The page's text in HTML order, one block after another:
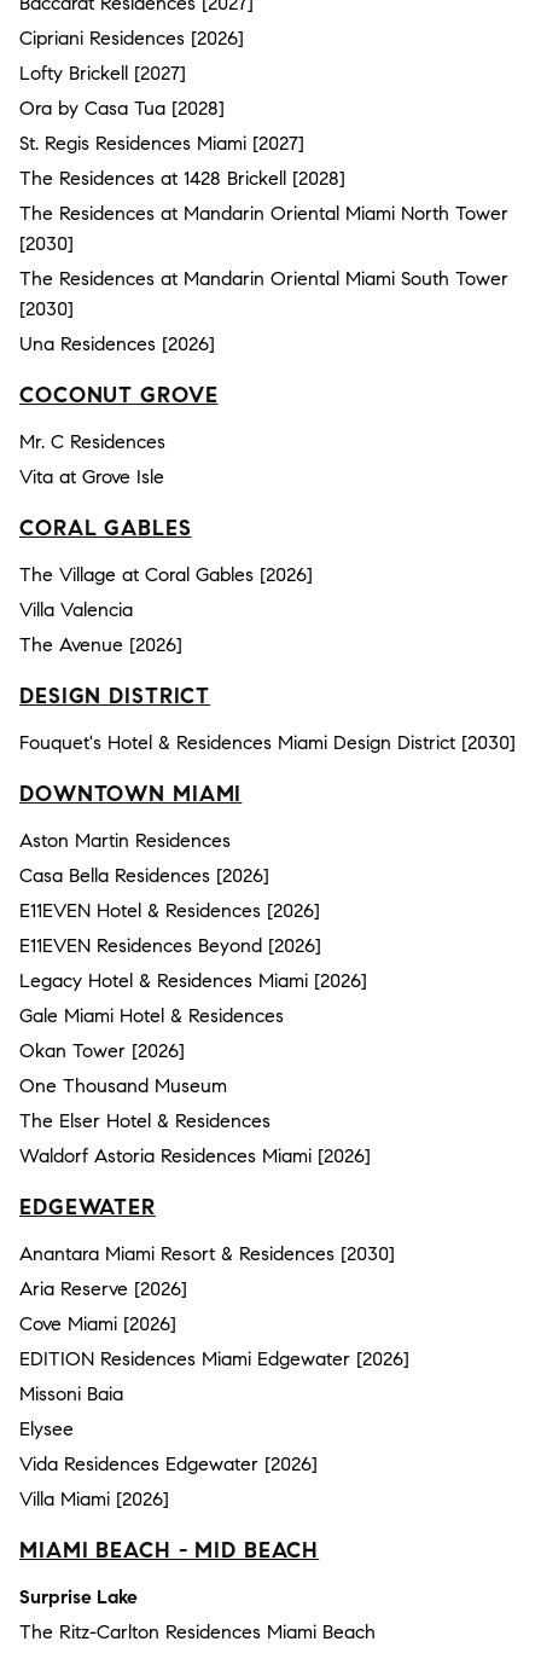
Cipriani Residences [2026]
Lofty Brickell [2027]
Ora by Casa Tua [2028]
St. Regis Residences Miami [2027]
The Residences at 1428 Brickell [2028]
The Residences at Mandarin Oriental Miami North Tower
[2030]
The Residences at Mandarin Oriental Miami South Tower
[2030]
Una Residences [2026]
COCONUT GROVE
Mr. C Residences
Vita at Grove Isle
CORAL GABLES
The Village at Coral Gables [2026]
Villa Valencia
The Avenue [2026]
DESIGN DISTRICT
Fouquet's Hotel & Residences Miami Design District [2030]
DOWNTOWN MIAMI
Aston Martin Residences
Casa Bella Residences [2026]
E11EVEN Hotel & Residences [2026]
E11EVEN Residences Beyond [2026]
Legacy Hotel & Residences Miami [2026]
Gale Miami Hotel & Residences
Okan Tower [2026]
One Thousand Museum
The Elser Hotel & Residences
Waldorf Astoria Residences Miami [2026]
EDGEWATER
Anantara Miami Resort & Residences [2030]
Aria Reserve [2026]
Cove Miami [2026]
EDITION Residences Miami Edgewater [2026]
Missoni Baia
Elysee
Vida Residences Edgewater [2026]
Villa Miami [2026]
MIAMI BEACH - MID BEACH
Surprise Lake
The Ritz-Carlton Residences Miami Beach